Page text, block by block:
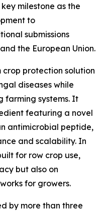
milestone as the
to
submissions
the European Union.
crop protection solution
diseases while
farming systems. It
featuring a novel
antimicrobial peptide,
and scalability. In
for row crop use,
but also on
for growers.
by more than three